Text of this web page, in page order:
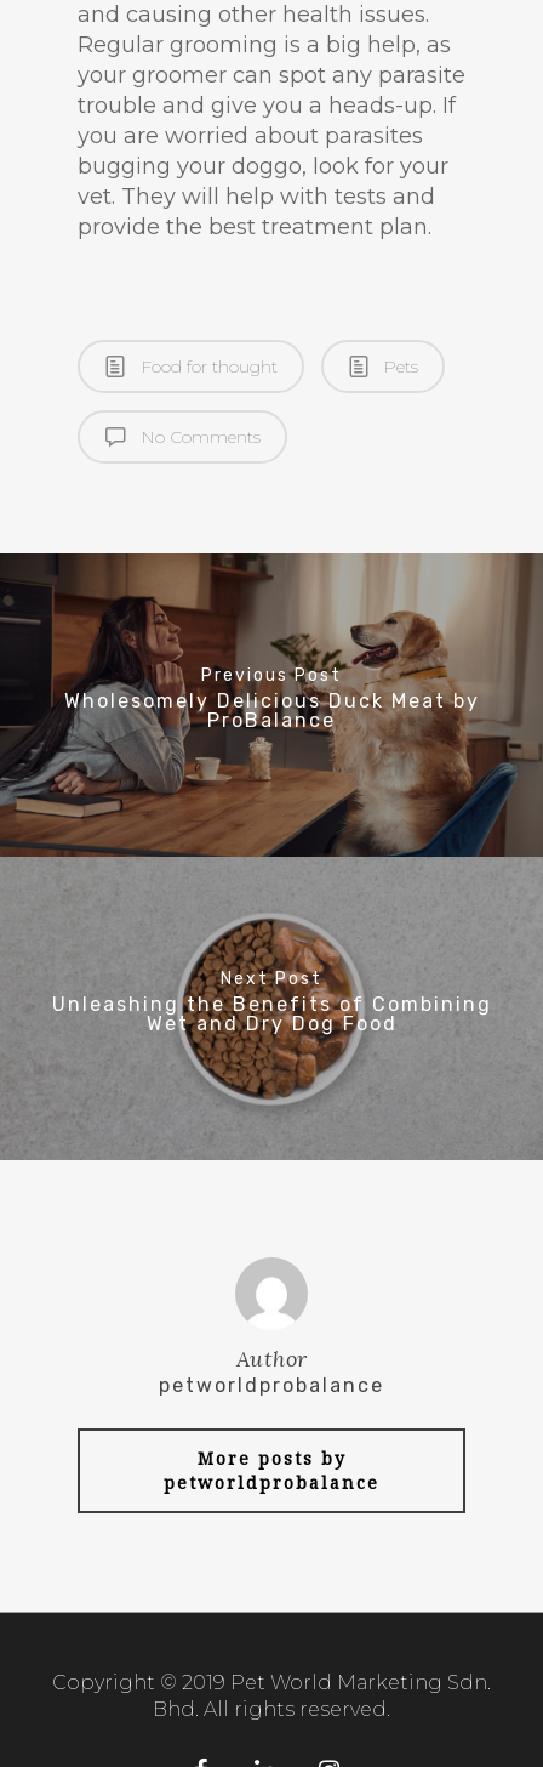
and causing other health issues.
Regular grooming is a big help, as
your groomer can spot any parasite
trouble and give you a heads-up. If
you are worried about parasites
bugging your doggo, look for your
vet. They will help with tests and
provide the best treatment plan.
Food for thought Pets
No Comments
Previous Post
Wholesomely Delicious Duck Meat by
ProBalance
Next Post
Unleashing the Benefits of Combining
Wet and Dry Dog Food
Author
petworldprobalance
More posts by
petworldprobalance
Copyright © 2019 Pet World Marketing Sdn.
Bhd. All rights reserved.